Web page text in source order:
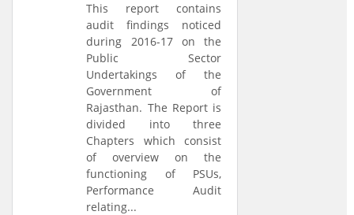
This report contains
audit findings noticed
during 2016-17 on the
Public Sector
Undertakings of the
Government of
Rajasthan. The Report is
divided into three
Chapters which consist
of overview on the
functioning of PSUs,
Performance Audit
relating...